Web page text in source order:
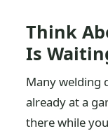
Think
Is
Many welding
already at a
there while